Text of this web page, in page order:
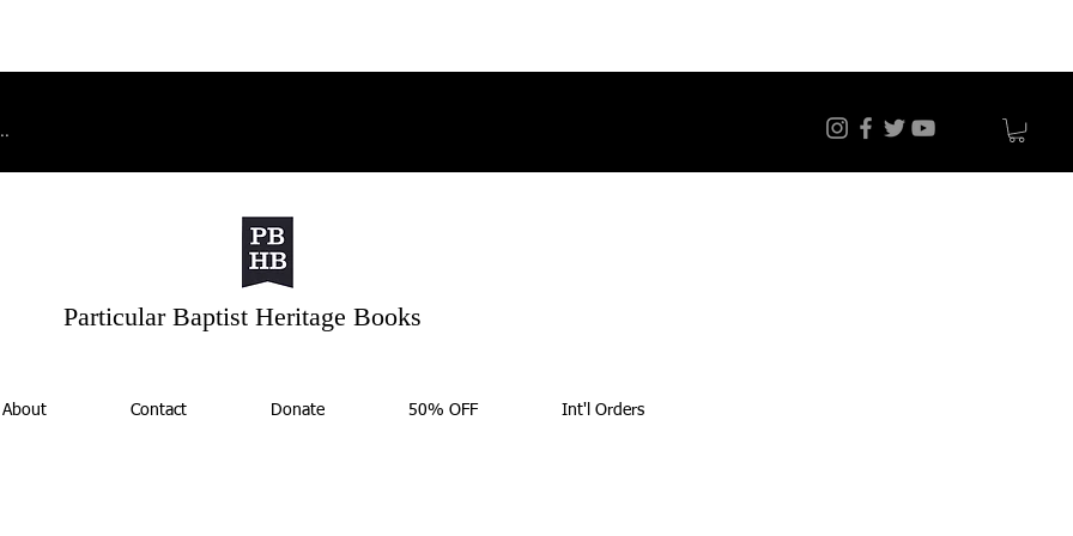
Particular Baptist Heritage Books
About Contact Donate 50% OFF Int'l Orders